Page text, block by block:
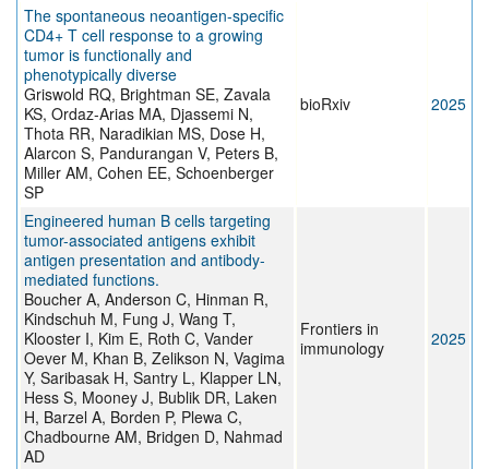
The spontaneous neoantigen-specific
CD4+ T cell response to a growing
tumor is functionally and
phenotypically diverse
Griswold RQ, Brightman SE, Zavala
KS, Ordaz-Arias MA, Djassemi N,
Thota RR, Naradikian MS, Dose H,
Alarcon S, Pandurangan V, Peters B,
Miller AM, Cohen EE, Schoenberger
SP
bioRxiv 2025
Engineered human B cells targeting
tumor-associated antigens exhibit
antigen presentation and antibody-
mediated functions.
Boucher A, Anderson C, Hinman R,
Kindschuh M, Fung J, Wang T,
Klooster I, Kim E, Roth C, Vander
Oever M, Khan B, Zelikson N, Vagima
Y, Saribasak H, Santry L, Klapper LN,
Hess S, Mooney J, Bublik DR, Laken
H, Barzel A, Borden P, Plewa C,
Chadbourne AM, Bridgen D, Nahmad
AD
Frontiers in
immunology
2025